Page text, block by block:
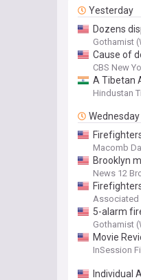
Yesterday
Dozens
Gothamist
Cause of
CBS New
A Tibetan
Hindustan
Wednesday
Macomb
Brooklyn
News 12
Associated
5-alarm
Gothamist
Movie
InSession
Individual